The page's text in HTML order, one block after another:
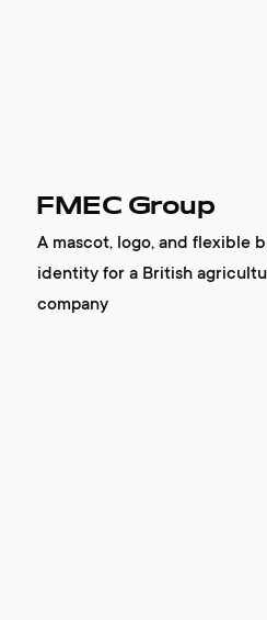
FMEC Group
A mascot, logo, and flexible
identity for a British
company